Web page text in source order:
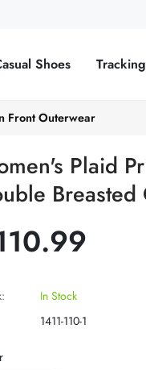
Shoes
Front Outerwear
Plaid
In Stock
1411-110-1